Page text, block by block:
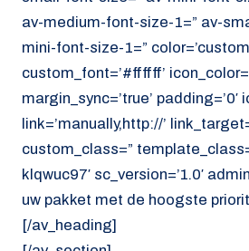
av-medium-font-size-1=” av-
mini-font-size-1=”
custom_font=’#ffffff’
margin_sync=’true’ padding=’0′
link=’manually,http://’
custom_class=”
klqwuc97′ sc_version=’1.0′
uw pakket met de hoogste
[/av_heading]